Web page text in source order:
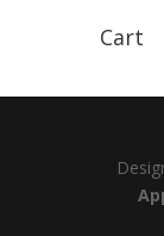
Cart